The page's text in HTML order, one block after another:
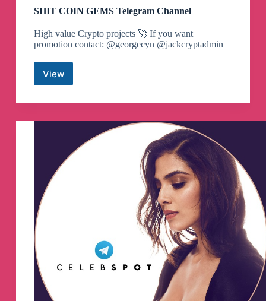
SHIT COIN GEMS Telegram Channel
High value Crypto projects 🚀 If you want
promotion contact: @georgecyn @jackcryptadmin
View
SHIT
GEMS
Channel